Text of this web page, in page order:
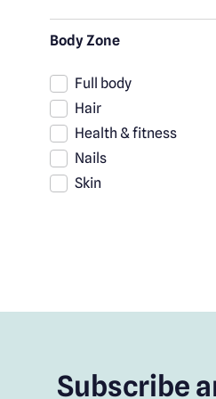
Body Zone
Full body
Hair
Health & fitness
Nails
Skin
Subscribe